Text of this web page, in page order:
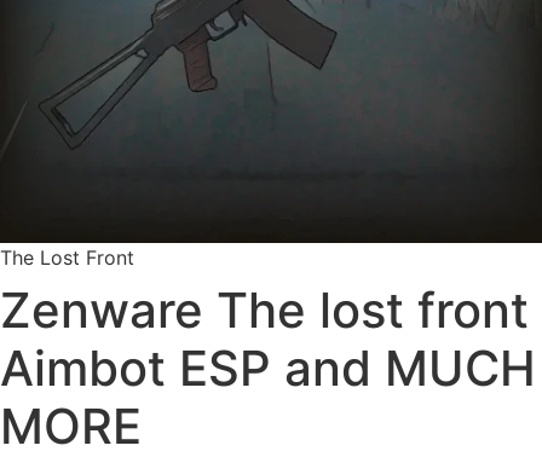
The Lost Front
Zenware The lost front
Aimbot ESP and MUCH
MORE